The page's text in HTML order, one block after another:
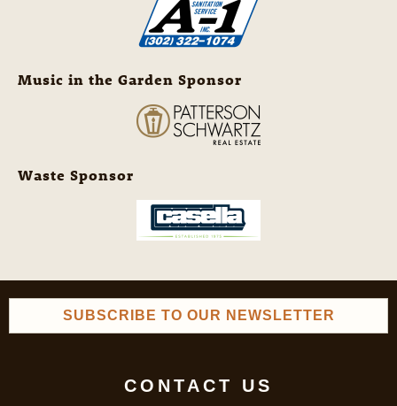
Music in the Garden Sponsor
Waste Sponsor
SUBSCRIBE TO OUR NEWSLETTER
CONTACT US